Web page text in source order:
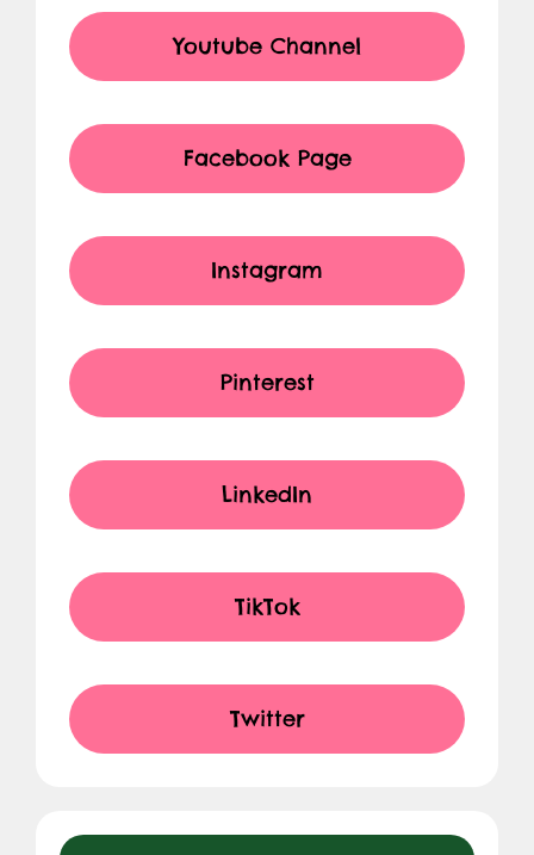
Youtube Channel
Facebook Page
Instagram
Pinterest
LinkedIn
TikTok
Twitter